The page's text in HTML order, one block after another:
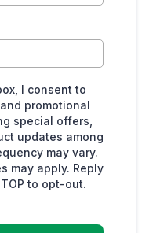
I consent to
promotional
special offers,
updates among
may vary.
may apply. Reply
to opt-out.